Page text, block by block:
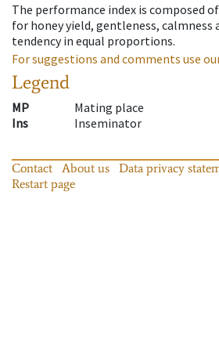
The performance index is composed
for honey yield, gentleness, calmness
tendency in equal proportions.
For suggestions and comments use
Legend
MP
Mating place
Ins
Inseminator
Contact About us Data privacy
Restart page